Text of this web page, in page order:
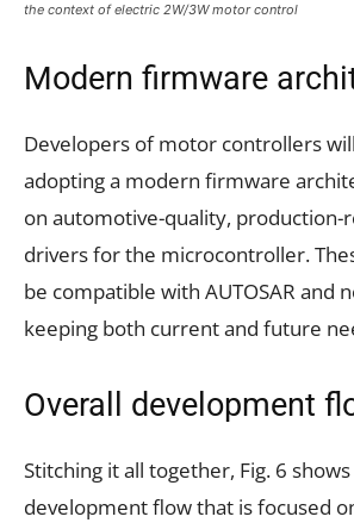
the context of electric 2W/3W motor control
Modern firmware
Developers of motor controllers
adopting a modern firmware
on automotive-quality, production-
drivers for the microcontroller.
be compatible with AUTOSAR and
keeping both current and future
Overall development
Stitching it all together, Fig. 6
development flow that is focused